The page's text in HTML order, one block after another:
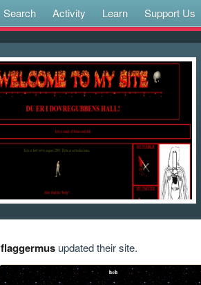
Search Activity Learn Support Us
flaggermusupdated their site.